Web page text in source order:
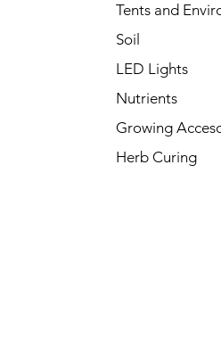
Tents and
Soil
LED Lights
Nutrients
Growing
Herb Curing